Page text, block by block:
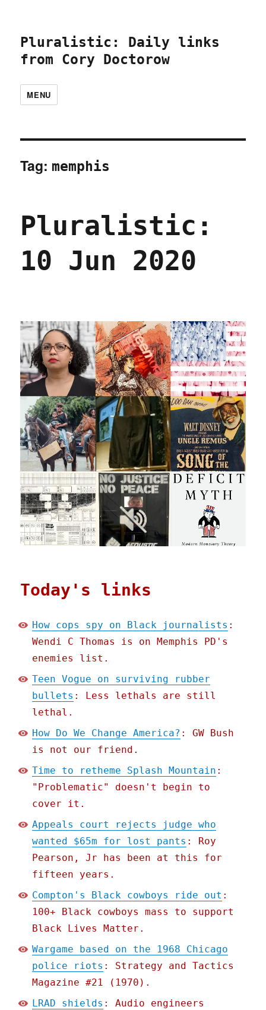
Pluralistic: Daily links
from Cory Doctorow
MENU
Tag: memphis
Pluralistic:
10 Jun 2020
Today's links
How cops spy on Black journalists :
Wendi C Thomas is on Memphis PD's
enemies list.
Teen Vogue on surviving rubber
bullets : Less lethals are still
lethal.
How Do We Change America? : GW Bush
is not our friend.
Time to retheme Splash Mountain :
"Problematic" doesn't begin to
cover it.
Appeals court rejects judge who
wanted $65m for lost pants : Roy
Pearson, Jr has been at this for
fifteen years.
Compton's Black cowboys ride out :
100+ Black cowboys mass to support
Black Lives Matter.
Wargame based on the 1968 Chicago
police riots : Strategy and Tactics
Magazine #21 (1970).
LRAD shields : Audio engineers